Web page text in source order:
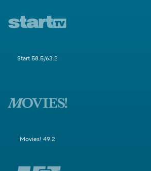
Start 58.5/63.2
Movies! 49.2